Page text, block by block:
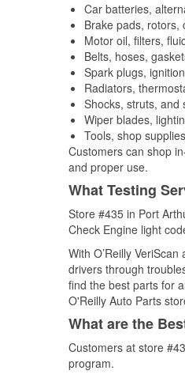
Car batteries,
Brake pads, rotors,
Motor oil, filters,
Belts, hoses,
Spark plugs,
Radiators,
Shocks, struts, and
Wiper blades,
Tools, shop
Customers can shop
and proper use.
What Testing
Store #435 in Port
Check Engine light
With O’Reilly
drivers through
find the best parts for
O'Reilly Auto Parts
What are the
Customers at store
program.